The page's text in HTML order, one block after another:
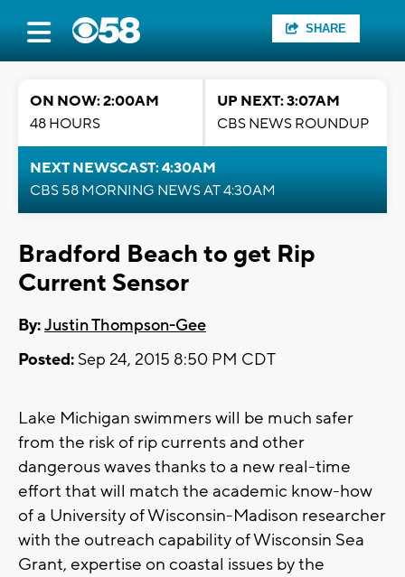
SHARE
ON NOW: 2:00AM
48 HOURS
UP NEXT: 3:07AM
CBS NEWS ROUNDUP
NEXT NEWSCAST: 4:30AM
CBS 58 MORNING NEWS AT 4:30AM
Bradford Beach to get Rip
Current Sensor
By:Justin Thompson-Gee
Posted: Sep 24, 2015 8:50 PM CDT
Lake Michigan swimmers will be much safer
from the risk of rip currents and other
dangerous waves thanks to a new real-time
effort that will match the academic know-how
of a University of Wisconsin-Madison researcher
with the outreach capability of Wisconsin Sea
Grant, expertise on coastal issues by the